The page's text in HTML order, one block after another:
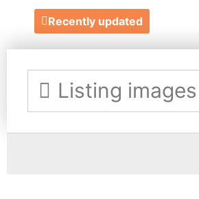
Recently updated
Listing images